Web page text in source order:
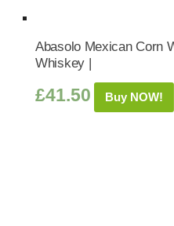
Abasolo Mexican Corn
Whiskey |
£41.50 Buy NOW!